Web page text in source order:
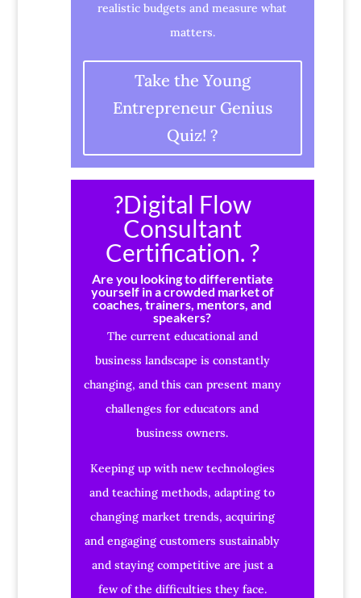
realistic budgets and measure what
matters.
Take the Young
Entrepreneur Genius
Quiz! ?
?Digital Flow
Consultant
Certification. ?
Are you looking to differentiate
yourself in a crowded market of
coaches, trainers, mentors, and
speakers?
The current educational and
business landscape is constantly
changing, and this can present many
challenges for educators and
business owners.
Keeping up with new technologies
and teaching methods, adapting to
changing market trends, acquiring
and engaging customers sustainably
and staying competitive are just a
few of the difficulties they face.